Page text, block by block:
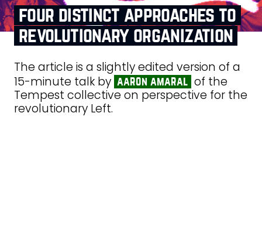
four distinct approaches to
revolutionary organization
The article is a slightly edited version of a
15-minute talk by aaron amaral of the
Tempest collective on perspective for the
revolutionary Left.